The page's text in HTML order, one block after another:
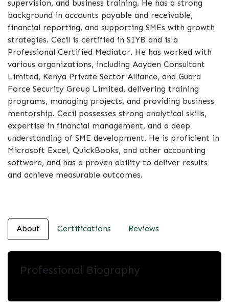
supervision, and business training. He has a strong
background in accounts payable and receivable,
financial reporting, and supporting SMEs with growth
strategies. Cecil is certified in SIYB and is a
Professional Certified Mediator. He has worked with
various organizations, including Aayden Consultant
Limited, Kenya Private Sector Alliance, and Guard
Force Security Group Limited, delivering training
programs, managing projects, and providing business
mentorship. Cecil possesses strong analytical skills,
expertise in financial management, and a deep
understanding of SME development. He is proficient in
Microsoft Excel, QuickBooks, and other accounting
software, and has a proven ability to deliver results
and achieve measurable outcomes.
About Certifications Reviews
Professional Biography